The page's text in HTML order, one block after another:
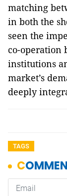
matching
in both the
seen the
co-operation
institutions
market’s
deeply
TAGS